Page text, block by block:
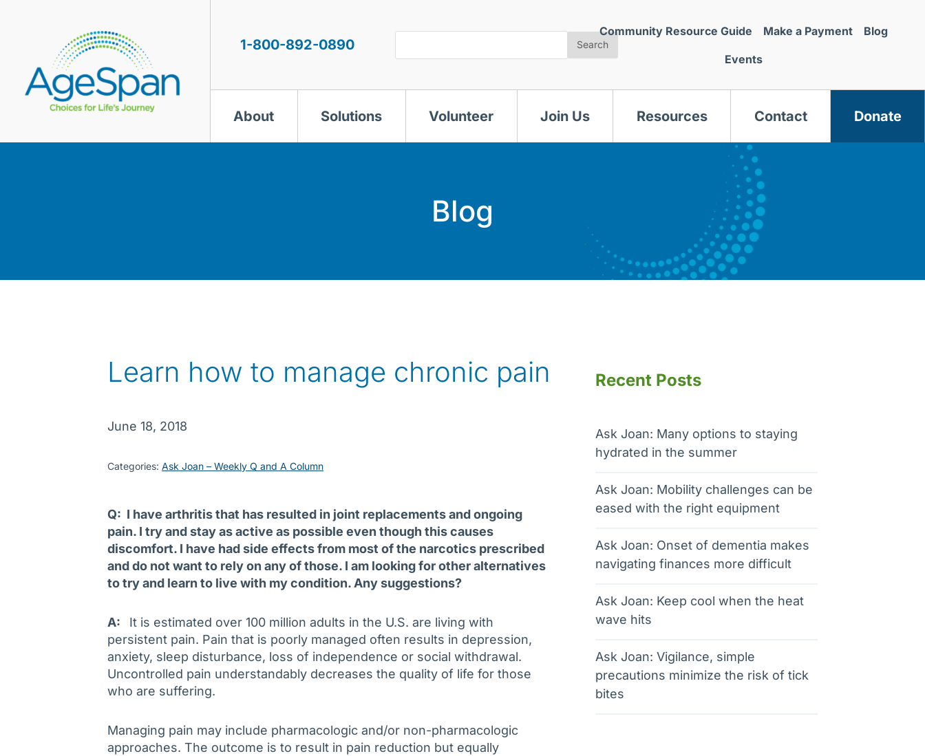
1-800-892-0890 Search
Community Resource Guide Make a Payment Blog
Events
About Solutions Volunteer Join Us Resources Contact Donate
Blog
Learn how to manage chronic pain
June 18, 2018
Categories: Ask Joan – Weekly Q and A Column
Q: I have arthritis that has resulted in joint replacements and ongoing
pain. I try and stay as active as possible even though this causes
discomfort. I have had side effects from most of the narcotics prescribed
and do not want to rely on any of those. I am looking for other alternatives
to try and learn to live with my condition. Any suggestions?
A:
It is estimated over 100 million adults in the U.S. are living with
persistent pain. Pain that is poorly managed often results in depression,
anxiety, sleep disturbance, loss of independence or social withdrawal.
Uncontrolled pain understandably decreases the quality of life for those
who are suffering.
Managing pain may include pharmacologic and/or non-pharmacologic
approaches. The outcome is to result in pain reduction but equally
Recent Posts
Ask Joan: Many options to staying
hydrated in the summer
Ask Joan: Mobility challenges can be
eased with the right equipment
Ask Joan: Onset of dementia makes
navigating finances more difficult
Ask Joan: Keep cool when the heat
wave hits
Ask Joan: Vigilance, simple
precautions minimize the risk of tick
bites